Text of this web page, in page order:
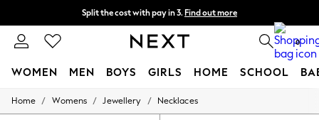
Split the cost with pay in 3. Find out more
Delivery to store or home delivery available* 0
WOMEN MEN BOYS GIRLS HOME SCHOOL
For You
Home / Womens / Jewellery / Necklaces